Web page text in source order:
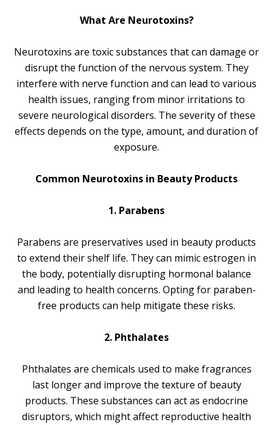
What Are Neurotoxins?
Neurotoxins are toxic substances that can damage or
disrupt the function of the nervous system. They
interfere with nerve function and can lead to various
health issues, ranging from minor irritations to
severe neurological disorders. The severity of these
effects depends on the type, amount, and duration of
exposure.
Common Neurotoxins in Beauty Products
1. Parabens
Parabens are preservatives used in beauty products
to extend their shelf life. They can mimic estrogen in
the body, potentially disrupting hormonal balance
and leading to health concerns. Opting for paraben-
free products can help mitigate these risks.
2. Phthalates
Phthalates are chemicals used to make fragrances
last longer and improve the texture of beauty
products. These substances can act as endocrine
disruptors, which might affect reproductive health